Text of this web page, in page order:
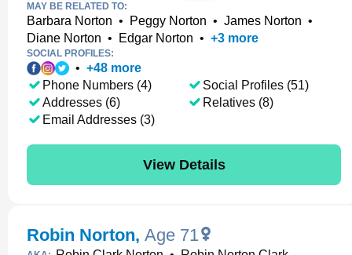
MAY BE RELATED TO:
Barbara Norton • Peggy Norton • James Norton •
Diane Norton • Edgar Norton • +3 more
SOCIAL PROFILES:
• +48 more
Phone Numbers (4)
Addresses (6)
Email Addresses (3)
Social Profiles (51)
Relatives (8)
View Details
Robin Norton, Age 71